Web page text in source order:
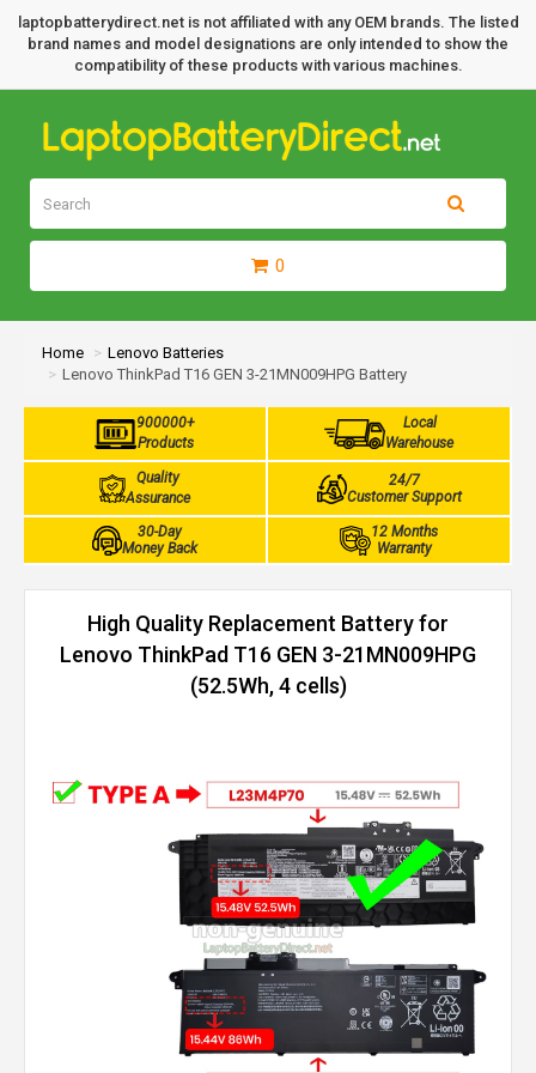
laptopbatterydirect.net is not affiliated with any OEM brands. The listed
brand names and model designations are only intended to show the
compatibility of these products with various machines.
0
Home
Lenovo Batteries
Lenovo ThinkPad T16 GEN 3-21MN009HPG Battery
900000+
Products
Local
Warehouse
Quality
Assurance
24/7
Customer Support
30-Day
Money Back
12 Months
Warranty
High Quality Replacement Battery for
Lenovo ThinkPad T16 GEN 3-21MN009HPG
(52.5Wh, 4 cells)